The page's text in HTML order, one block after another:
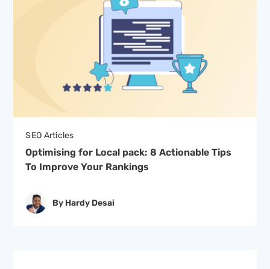
SEO Articles
Optimising for Local pack: 8 Actionable Tips
To Improve Your Rankings
By Hardy Desai